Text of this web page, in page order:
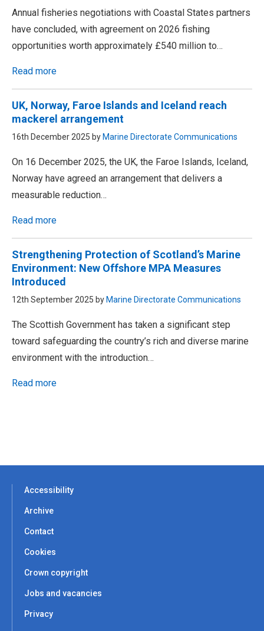
Annual fisheries negotiations with Coastal States partners
have concluded, with agreement on 2026 fishing
opportunities worth approximately £540 million to…
Read more
UK, Norway, Faroe Islands and Iceland reach
mackerel arrangement
16th December 2025 by Marine Directorate Communications
On 16 December 2025, the UK, the Faroe Islands, Iceland,
Norway have agreed an arrangement that delivers a
measurable reduction…
Read more
Strengthening Protection of Scotland’s Marine
Environment: New Offshore MPA Measures
Introduced
12th September 2025 by Marine Directorate Communications
The Scottish Government has taken a significant step
toward safeguarding the country’s rich and diverse marine
environment with the introduction…
Read more
Accessibility
Archive
Contact
Cookies
Crown copyright
Jobs and vacancies
Privacy